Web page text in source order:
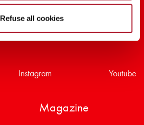
Refuse all cookies
Instagram Youtube
Magazine